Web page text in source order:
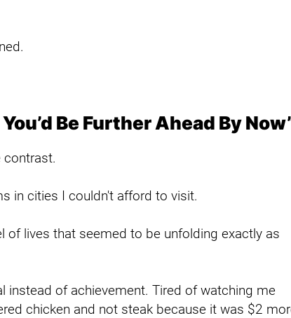
Be Further Ahead By
contrast.
in cities I couldn't afford to visit.
lives that seemed to be unfolding exactly as
of achievement. Tired of watching me
chicken and not steak because it was $2